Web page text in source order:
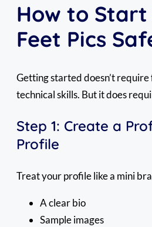
How to Start
Feet Pics
Getting started doesn’t
technical skills. But it does
Step 1: Create a
Profile
Treat your profile like a mini
A clear bio
Sample images